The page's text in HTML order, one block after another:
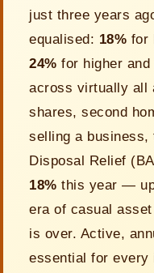
just three years
equalised: 18% for
24% for higher
across virtually all
shares, second
selling a business,
Disposal Relief
18% this year —
era of casual
is over. Active,
essential for every